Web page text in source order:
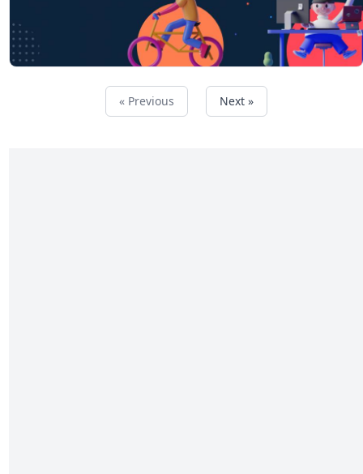
« Previous Next »